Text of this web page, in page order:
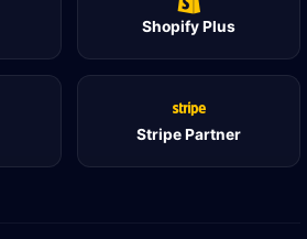
Shopify Plus
Stripe Partner